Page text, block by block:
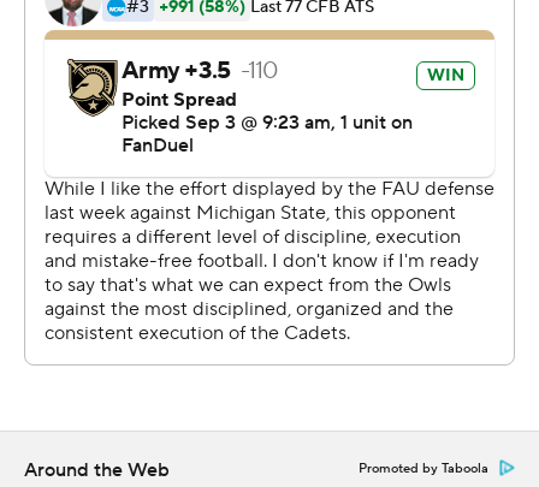
possession.
The Black Knights, who began playing football in 1890,
are in a conference for just the second time ever. They
played in Conference USA from 1998-2004. They joined
the AAC as a football only member, joining rival Navy,
which joined in 2015.
Kanye Udoh capped an 82-yard drive on Army's first
possession with an 8-yard run. The next possession Daily
found Casey Reynolds wide open behind the defense
for a 44-yard score.
Around the Web Promoted by Taboola